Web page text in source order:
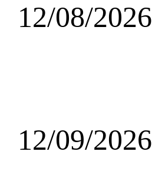
12/08/2026
12/09/2026